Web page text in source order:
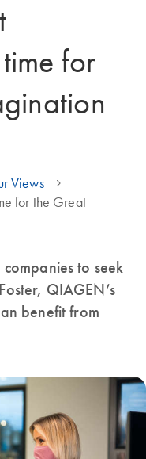
for
Views
for the Great
to seek
QIAGEN’s
benefit from